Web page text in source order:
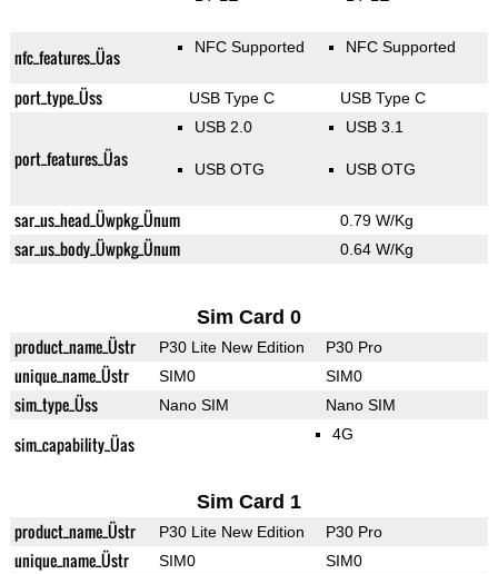
nfc_features_Üas NFC Supported NFC Supported
port_type_Üss USB Type C USB Type C
port_features_Üas
USB 2.0
USB OTG
USB 3.1
USB OTG
sar_us_head_Üwpkg_Ünum 0.79 W/Kg
sar_us_body_Üwpkg_Ünum 0.64 W/Kg
Sim Card 0
product_name_Üstr P30 Lite New Edition P30 Pro
unique_name_Üstr SIM0 SIM0
sim_type_Üss Nano SIM Nano SIM
sim_capability_Üas 4G
Sim Card 1
product_name_Üstr P30 Lite New Edition P30 Pro
unique_name_Üstr SIM0 SIM0